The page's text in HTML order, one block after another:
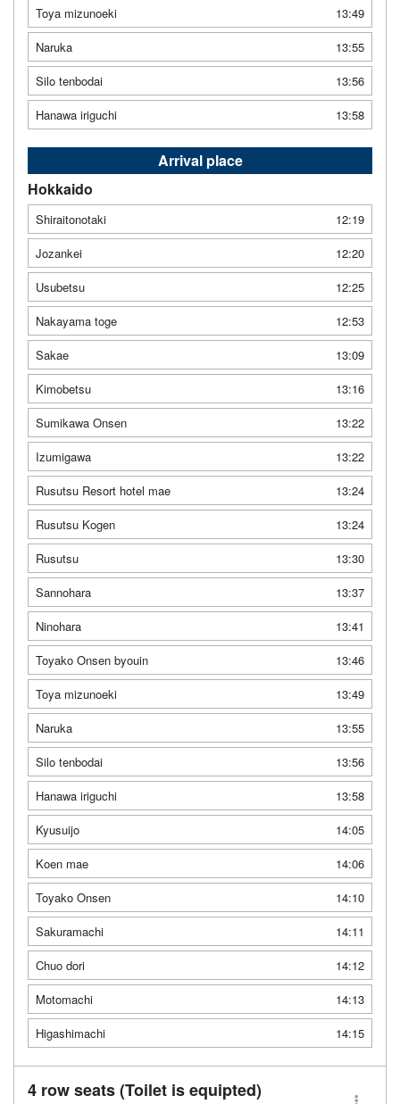
Toya mizunoeki
13:49
Naruka
13:55
Silo tenbodai
13:56
Hanawa iriguchi
13:58
Arrival place
Hokkaido
Shiraitonotaki
12:19
Jozankei
12:20
Usubetsu
12:25
Nakayama toge
12:53
Sakae
13:09
Kimobetsu
13:16
Sumikawa Onsen
13:22
Izumigawa
13:22
Rusutsu Resort hotel mae
13:24
Rusutsu Kogen
13:24
Rusutsu
13:30
Sannohara
13:37
Ninohara
13:41
Toyako Onsen byouin
13:46
Toya mizunoeki
13:49
Naruka
13:55
Silo tenbodai
13:56
Hanawa iriguchi
13:58
Kyusuijo
14:05
Koen mae
14:06
Toyako Onsen
14:10
Sakuramachi
14:11
Chuo dori
14:12
Motomachi
14:13
Higashimachi
14:15
4 row seats (Toilet is equipted)